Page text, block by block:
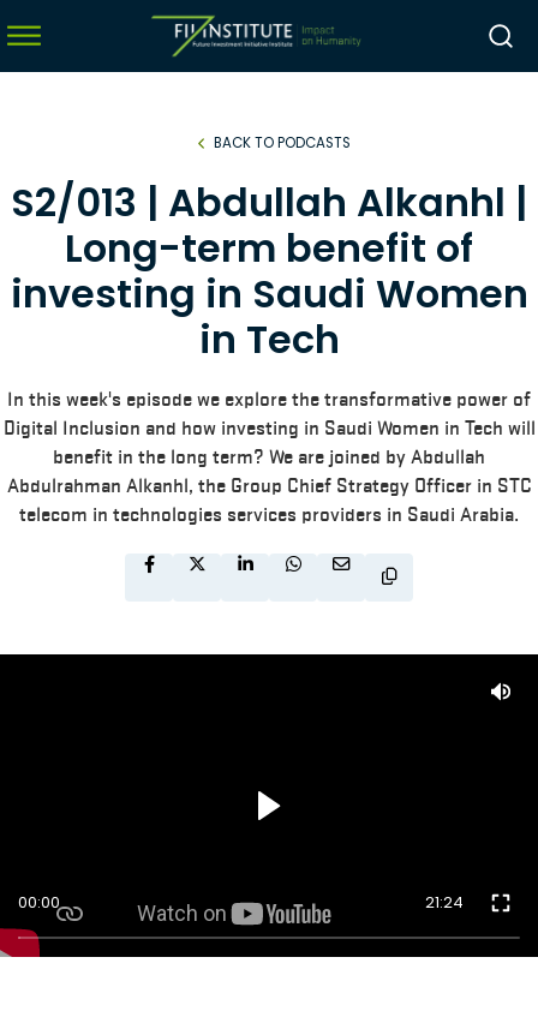
BACK TO PODCASTS
S2/013 | Abdullah Alkanhl |
Long-term benefit of
investing in Saudi Women
in Tech
In this week's episode we explore the transformative power of
Digital Inclusion and how investing in Saudi Women in Tech will
benefit in the long term? We are joined by Abdullah
Abdulrahman Alkanhl, the Group Chief Strategy Officer in STC
telecom in technologies services providers in Saudi Arabia.
00:00 21:24